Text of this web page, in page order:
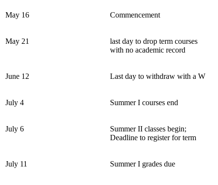
May 16 Commencement
May 21
last day to drop term courses
with no academic record
June 12 Last day to withdraw with a W
July 4 Summer I courses end
July 6
Summer II classes begin;
Deadline to register for term
July 11 Summer I grades due